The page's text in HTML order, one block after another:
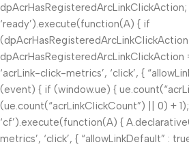
dpAcrHasRegisteredArcLinkClickAction;
‘ready’).execute(function(A) { if
‘acrLink-click-metrics’, ‘click’, {
(event) { if (window.ue) {
(ue.count(“acrLinkClickCount”) || 0) + 1);
‘cf’).execute(function(A) {
metrics’, ‘click’, { “allowLinkDefault” :